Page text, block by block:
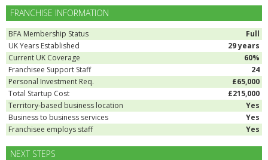
FRANCHISE INFORMATION
BFA Membership Status
Full
UK Years Established
29 years
Current UK Coverage
60%
Franchisee Support Staff
24
Personal Investment Req.
£65,000
Total Startup Cost
£215,000
Territory-based business location
Yes
Business to business services
Yes
Franchisee employs staff
Yes
NEXT STEPS